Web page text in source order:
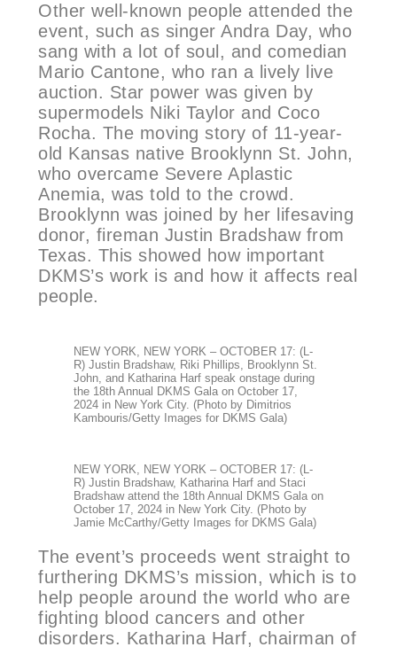
Other well-known people attended the
event, such as singer Andra Day, who
sang with a lot of soul, and comedian
Mario Cantone, who ran a lively live
auction. Star power was given by
supermodels Niki Taylor and Coco
Rocha. The moving story of 11-year-
old Kansas native Brooklynn St. John,
who overcame Severe Aplastic
Anemia, was told to the crowd.
Brooklynn was joined by her lifesaving
donor, fireman Justin Bradshaw from
Texas. This showed how important
DKMS’s work is and how it affects real
people.
NEW YORK, NEW YORK – OCTOBER 17: (L-
R) Justin Bradshaw, Riki Phillips, Brooklynn St.
John, and Katharina Harf speak onstage during
the 18th Annual DKMS Gala on October 17,
2024 in New York City. (Photo by Dimitrios
Kambouris/Getty Images for DKMS Gala)
NEW YORK, NEW YORK – OCTOBER 17: (L-
R) Justin Bradshaw, Katharina Harf and Staci
Bradshaw attend the 18th Annual DKMS Gala on
October 17, 2024 in New York City. (Photo by
Jamie McCarthy/Getty Images for DKMS Gala)
The event’s proceeds went straight to
furthering DKMS’s mission, which is to
help people around the world who are
fighting blood cancers and other
disorders. Katharina Harf, chairman of